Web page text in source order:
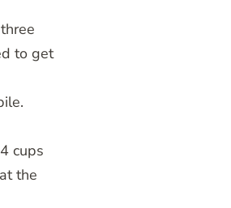
to get
cups
the